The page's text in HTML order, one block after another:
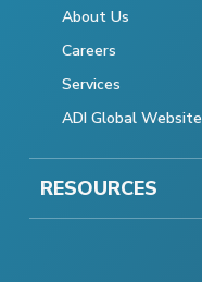
About Us
Careers
Services
ADI Global Website
RESOURCES